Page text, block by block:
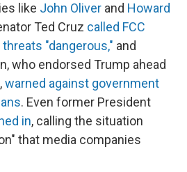
like John Oliver and Howard
Ted Cruz called FCC
"dangerous," and
who endorsed Trump ahead
warned against government
. Even former President
in, calling the situation
that media companies